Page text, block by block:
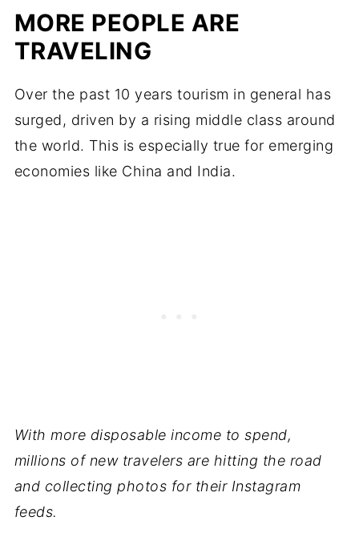
MORE PEOPLE ARE
TRAVELING
Over the past 10 years tourism in general has
surged, driven by a rising middle class around
the world. This is especially true for emerging
economies like China and India.
With more disposable income to spend,
millions of new travelers are hitting the road
and collecting photos for their Instagram
feeds.